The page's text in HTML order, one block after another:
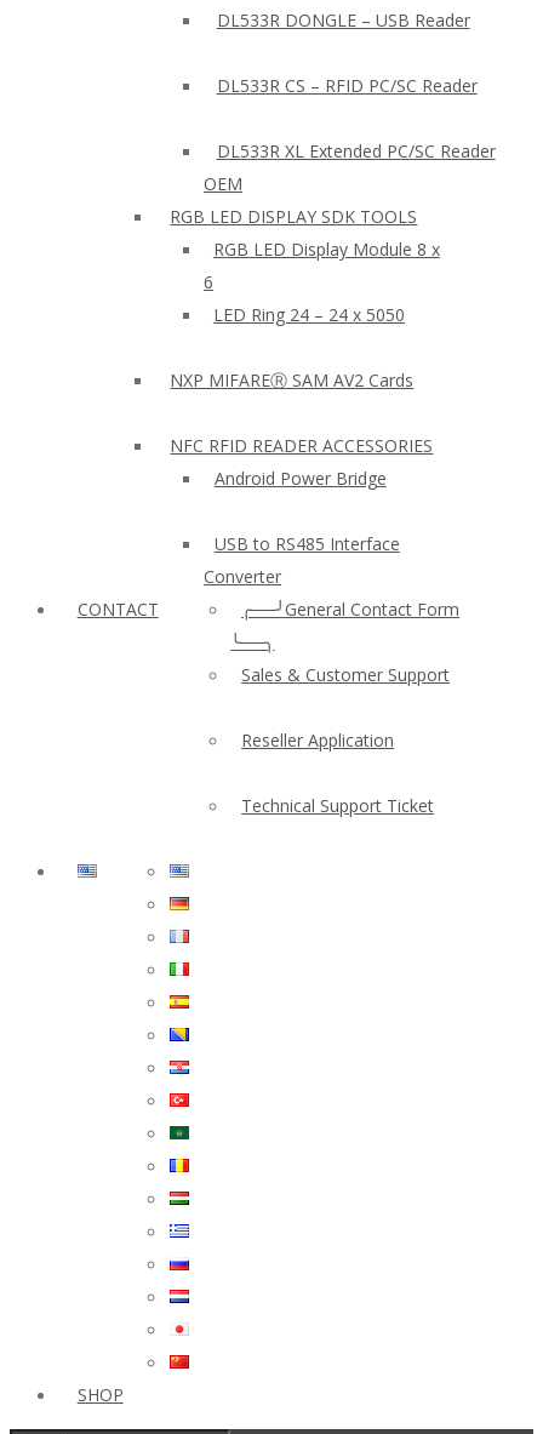
DL533R DONGLE – USB Reader
DL533R CS – RFID PC/SC Reader
DL533R XL Extended PC/SC Reader
OEM
RGB LED DISPLAY SDK TOOLS
RGB LED Display Module 8 x
6
LED Ring 24 – 24 x 5050
NXP MIFAREⓇ SAM AV2 Cards
NFC RFID READER ACCESSORIES
Android Power Bridge
USB to RS485 Interface
Converter
CONTACT
╭──╯General Contact Form
╰──╮
Sales & Customer Support
Reseller Application
Technical Support Ticket
SHOP